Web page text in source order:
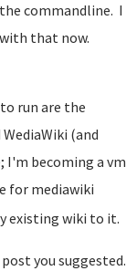
commandline. I
that now.
run are the
(and
I'm becoming a vm
for mediawiki
existing wiki to it.
you suggested.